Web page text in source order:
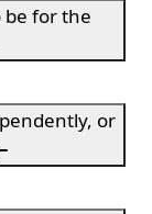
be for the
or